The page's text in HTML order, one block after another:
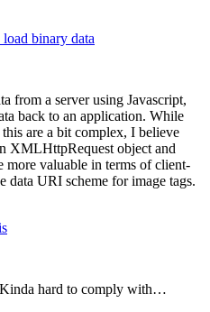
binary data
from a server using Javascript,
back to an application. While
are a bit complex, I believe
XMLHttpRequest object and
more valuable in terms of client-
data URI scheme for image tags.
Kinda hard to comply with…